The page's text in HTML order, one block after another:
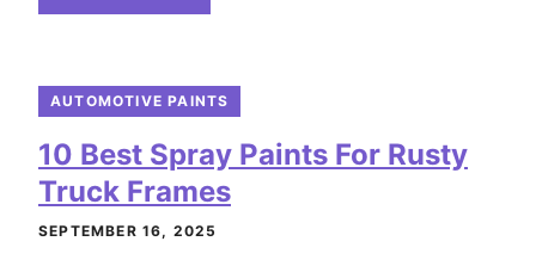
AUTOMOTIVE PAINTS
10 Best Spray Paints For Rusty
Truck Frames
SEPTEMBER 16, 2025